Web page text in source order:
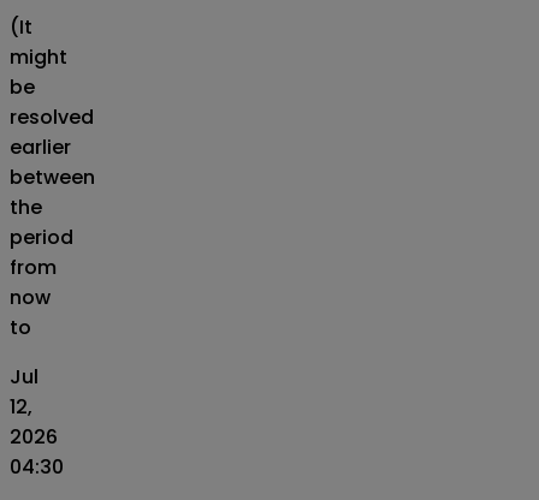
(It
might
be
resolved
earlier
between
the
period
from
now
to
Jul
12,
2026
04:30